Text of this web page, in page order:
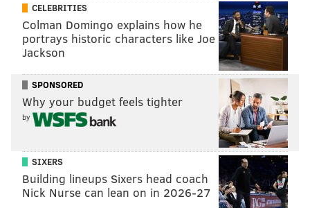
The Cowboys, as a team, have just 895 rushing yards
on the season through seven games.
Follow Jimmy on Twitter:@JimmyKempski
JIMMY KEMPSKI
PhillyVoice Staff
READ MORE EAGLES NFL PHILADELPHIA DEMARCO MURRAY
CELEBRITIES
Colman Domingo explains how he
portrays historic characters like Joe
Jackson
SPONSORED
Why your budget feels tighter
by
SIXERS
Building lineups Sixers head coach
Nick Nurse can lean on in 2026-27